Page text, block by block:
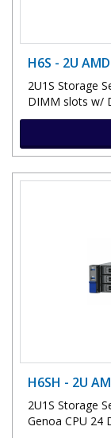
H6S - 2U AMD
2U1S Storage
DIMM slots w/
H6SH - 2U
2U1S Storage
Genoa CPU 24